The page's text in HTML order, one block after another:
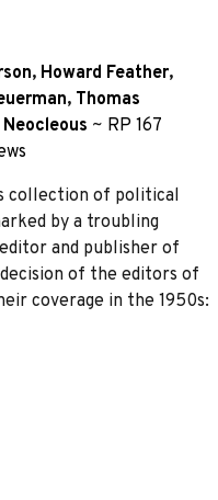
, Howard Feather,
, Thomas
~ RP 167
collection of political
by a troubling
and publisher of
of the editors of
coverage in the 1950s: